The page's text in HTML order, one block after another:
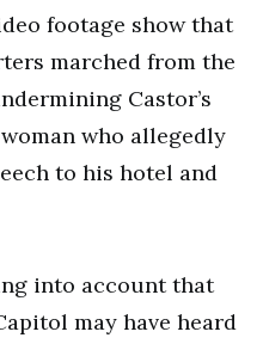
footage show that
marched from the
Castor’s
who allegedly
to his hotel and
into account that
may have heard